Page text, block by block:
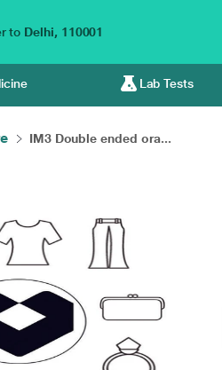
to Delhi, 110001
Lab Tests
IM3 Double ended ora...